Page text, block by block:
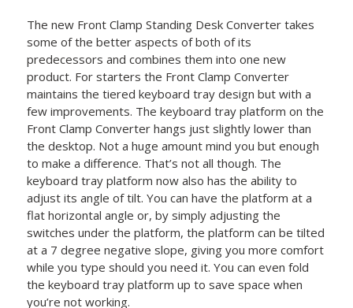
The new Front Clamp Standing Desk Converter takes
some of the better aspects of both of its
predecessors and combines them into one new
product. For starters the Front Clamp Converter
maintains the tiered keyboard tray design but with a
few improvements. The keyboard tray platform on the
Front Clamp Converter hangs just slightly lower than
the desktop. Not a huge amount mind you but enough
to make a difference. That’s not all though. The
keyboard tray platform now also has the ability to
adjust its angle of tilt. You can have the platform at a
flat horizontal angle or, by simply adjusting the
switches under the platform, the platform can be tilted
at a 7 degree negative slope, giving you more comfort
while you type should you need it. You can even fold
the keyboard tray platform up to save space when
you’re not working.